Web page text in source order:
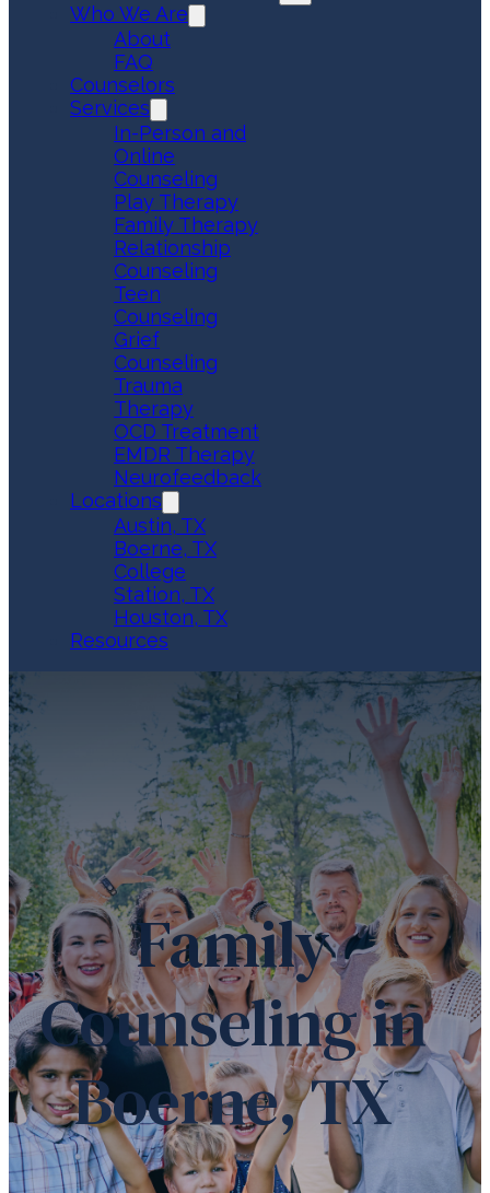
Who We Are
About
FAQ
Counselors
Services
In-Person and
Online
Counseling
Play Therapy
Family Therapy
Relationship
Counseling
Teen
Counseling
Grief
Counseling
Trauma
Therapy
OCD Treatment
EMDR Therapy
Neurofeedback
Locations
Austin, TX
Boerne, TX
College
Station, TX
Houston, TX
Resources
Family
Counseling in
Boerne, TX